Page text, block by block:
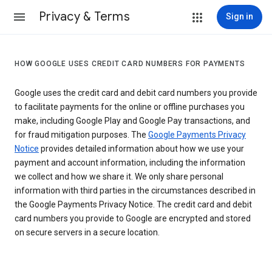
Privacy & Terms Sign in
HOW GOOGLE USES CREDIT CARD NUMBERS FOR PAYMENTS
Google uses the credit card and debit card numbers you provide
to facilitate payments for the online or offline purchases you
make, including Google Play and Google Pay transactions, and
for fraud mitigation purposes. The Google Payments Privacy
Notice provides detailed information about how we use your
payment and account information, including the information
we collect and how we share it. We only share personal
information with third parties in the circumstances described in
the Google Payments Privacy Notice. The credit card and debit
card numbers you provide to Google are encrypted and stored
on secure servers in a secure location.